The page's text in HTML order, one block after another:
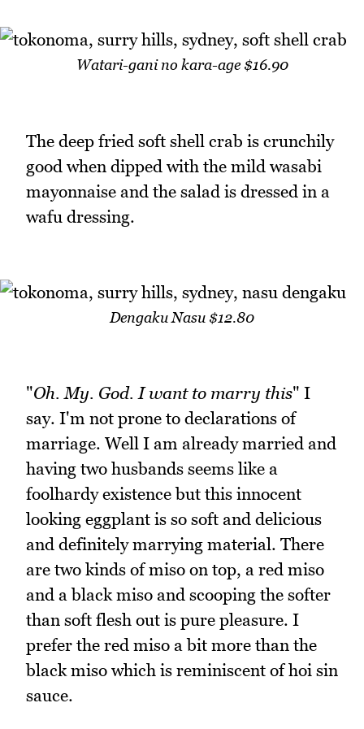
Watari-gani no kara-age $16.90
The deep fried soft shell crab is crunchily
good when dipped with the mild wasabi
mayonnaise and the salad is dressed in a
wafu dressing.
Dengaku Nasu $12.80
"Oh. My. God. I want to marry this" I
say. I'm not prone to declarations of
marriage. Well I am already married and
having two husbands seems like a
foolhardy existence but this innocent
looking eggplant is so soft and delicious
and definitely marrying material. There
are two kinds of miso on top, a red miso
and a black miso and scooping the softer
than soft flesh out is pure pleasure. I
prefer the red miso a bit more than the
black miso which is reminiscent of hoi sin
sauce.